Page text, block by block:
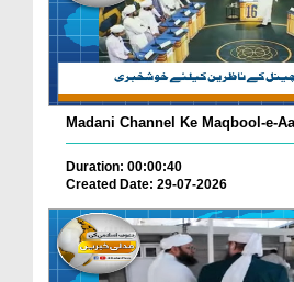
Madani Channel Ke Maqbool-e-
Duration: 00:00:40
Created Date: 29-07-2026